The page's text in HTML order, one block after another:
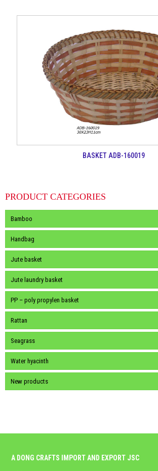
BASKET ADB-160019
PRODUCT CATEGORIES
Bamboo
Handbag
Jute basket
Jute laundry basket
PP – poly propylen basket
Rattan
Seagrass
Water hyacinth
New products
A DONG CRAFTS IMPORT AND EXPORT JSC